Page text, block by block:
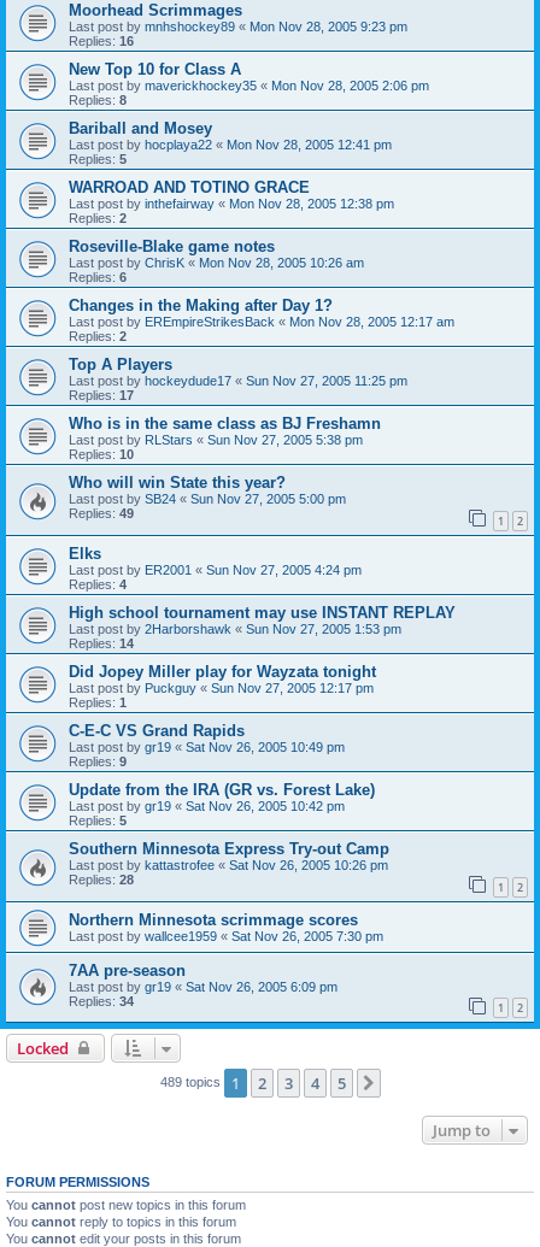
Moorhead Scrimmages
Last post by mnhshockey89 « Mon Nov 28, 2005 9:23 pm
Replies: 16
New Top 10 for Class A
Last post by maverickhockey35 « Mon Nov 28, 2005 2:06 pm
Replies: 8
Bariball and Mosey
Last post by hocplaya22 « Mon Nov 28, 2005 12:41 pm
Replies: 5
WARROAD AND TOTINO GRACE
Last post by inthefairway « Mon Nov 28, 2005 12:38 pm
Replies: 2
Roseville-Blake game notes
Last post by ChrisK « Mon Nov 28, 2005 10:26 am
Replies: 6
Changes in the Making after Day 1?
Last post by EREmpireStrikesBack « Mon Nov 28, 2005 12:17 am
Replies: 2
Top A Players
Last post by hockeydude17 « Sun Nov 27, 2005 11:25 pm
Replies: 17
Who is in the same class as BJ Freshamn
Last post by RLStars « Sun Nov 27, 2005 5:38 pm
Replies: 10
Who will win State this year?
Last post by SB24 « Sun Nov 27, 2005 5:00 pm
Replies: 49 1 2
Elks
Last post by ER2001 « Sun Nov 27, 2005 4:24 pm
Replies: 4
High school tournament may use INSTANT REPLAY
Last post by 2Harborshawk « Sun Nov 27, 2005 1:53 pm
Replies: 14
Did Jopey Miller play for Wayzata tonight
Last post by Puckguy « Sun Nov 27, 2005 12:17 pm
Replies: 1
C-E-C VS Grand Rapids
Last post by gr19 « Sat Nov 26, 2005 10:49 pm
Replies: 9
Update from the IRA (GR vs. Forest Lake)
Last post by gr19 « Sat Nov 26, 2005 10:42 pm
Replies: 5
Southern Minnesota Express Try-out Camp
Last post by kattastrofee « Sat Nov 26, 2005 10:26 pm
Replies: 28 1 2
Northern Minnesota scrimmage scores
Last post by wallcee1959 « Sat Nov 26, 2005 7:30 pm
7AA pre-season
Last post by gr19 « Sat Nov 26, 2005 6:09 pm
Replies: 34 1 2
Locked
489 topics 1 2 3 4 5
Jump to
FORUM PERMISSIONS
You cannot post new topics in this forum
You cannot reply to topics in this forum
You cannot edit your posts in this forum